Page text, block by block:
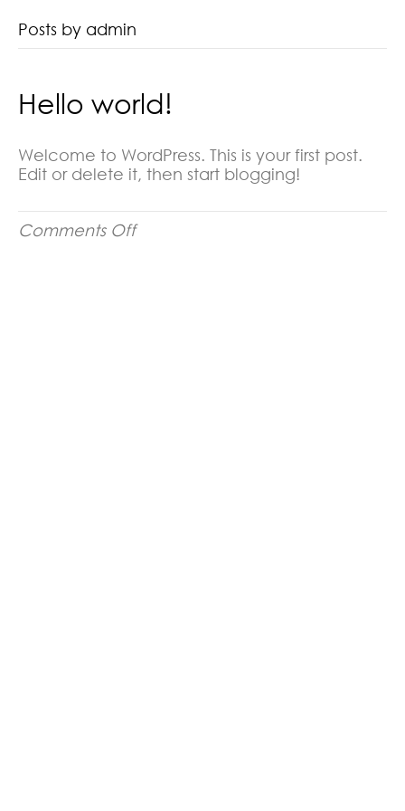
Posts by admin
Hello world!
Welcome to WordPress. This is your first post.
Edit or delete it, then start blogging!
Comments Offon